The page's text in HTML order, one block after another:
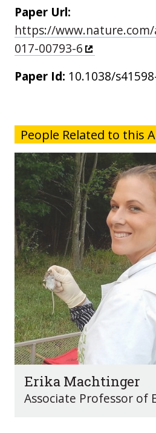
Paper Url:
https://
017-00793-6
Paper Id: 10.1038/
People Related to this
Erika Machtinger
Associate Professor of